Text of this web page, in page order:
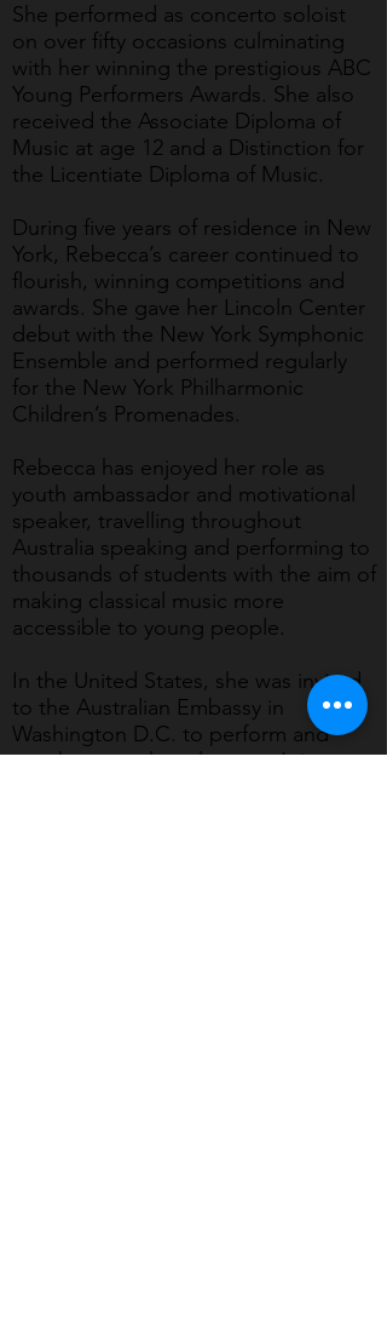
She performed as concerto soloist
on over fifty occasions culminating
with her winning the prestigious ABC
Young Performers Awards. She also
received the Associate Diploma of
Music at age 12 and a Distinction for
the Licentiate Diploma of Music.
During five years of residence in New
York, Rebecca’s career continued to
flourish, winning competitions and
awards. She gave her Lincoln Center
debut with the New York Symphonic
Ensemble and performed regularly
for the New York Philharmonic
Children’s Promenades.
Rebecca has enjoyed her role as
youth ambassador and motivational
speaker, travelling throughout
Australia speaking and performing to
thousands of students with the aim of
making classical music more
accessible to young people.
In the United States, she was invited
to the Australian Embassy in
Washington D.C. to perform and
speak on youth and women’s issues